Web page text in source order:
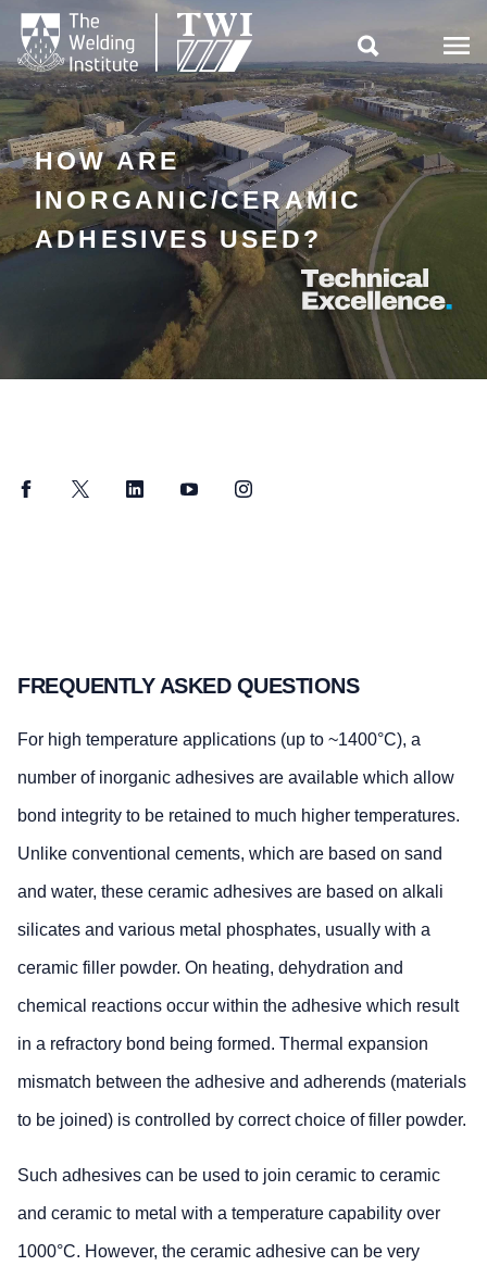

HOW ARE
INORGANIC/CERAMIC
ADHESIVES USED?
FacebookTwitter LinkedInYouTubeInstagram
FREQUENTLY ASKED QUESTIONS
For high temperature applications (up to ~1400°C), a
number of inorganic adhesives are available which allow
bond integrity to be retained to much higher temperatures.
Unlike conventional cements, which are based on sand
and water, these ceramic adhesives are based on alkali
silicates and various metal phosphates, usually with a
ceramic filler powder. On heating, dehydration and
chemical reactions occur within the adhesive which result
in a refractory bond being formed. Thermal expansion
mismatch between the adhesive and adherends (materials
to be joined) is controlled by correct choice of filler powder.
Such adhesives can be used to join ceramic to ceramic
and ceramic to metal with a temperature capability over
1000°C. However, the ceramic adhesive can be very